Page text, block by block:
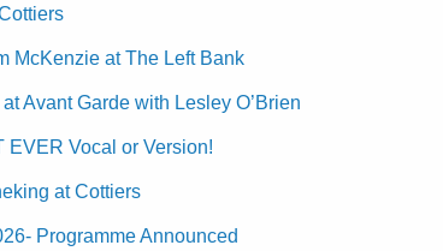
McKenzie at The Left Bank
Avant Garde with Lesley O’Brien
EVER Vocal or Version!
at Cottiers
Programme Announced